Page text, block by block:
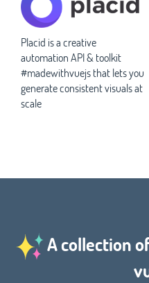
Placid is a creative
automation API & toolkit
#madewithvuejs that lets you
generate consistent visuals at
scale
A collection